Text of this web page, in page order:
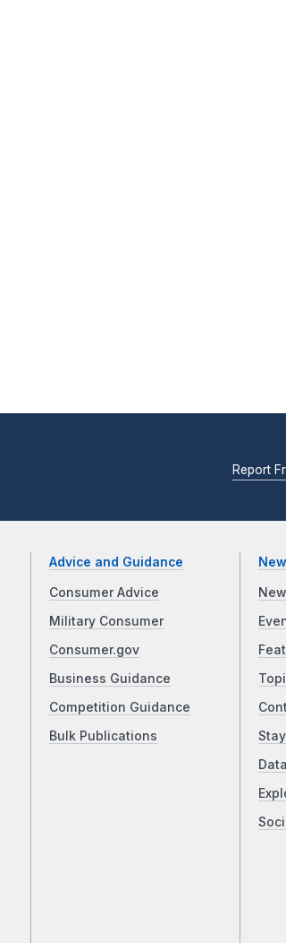
Report
Advice and Guidance
Consumer Advice
Military Consumer
Consumer.gov
Business Guidance
Competition Guidance
Bulk Publications